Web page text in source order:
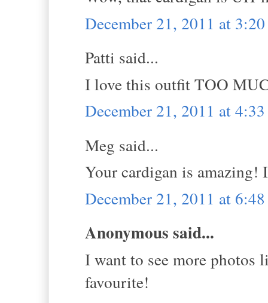
December 21, 2011 at
Patti said...
I love this outfit TOO
December 21, 2011 at
Meg said...
Your cardigan is amazing!
December 21, 2011 at
Anonymous said...
I want to see more
favourite!